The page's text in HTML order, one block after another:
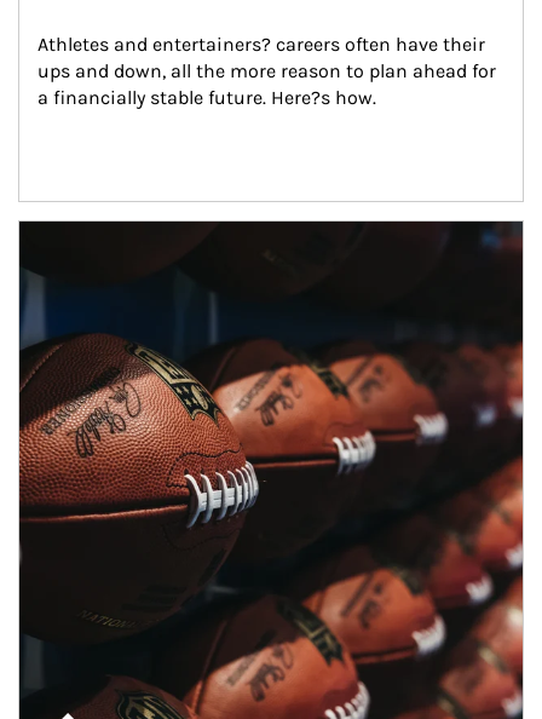
Athletes and entertainers? careers often have their
ups and down, all the more reason to plan ahead for
a financially stable future. Here?s how.